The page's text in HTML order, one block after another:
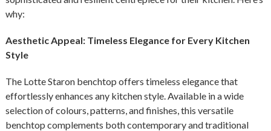
why:
Aesthetic Appeal: Timeless Elegance for Every Kitchen
Style
The Lotte Staron benchtop offers timeless elegance that
effortlessly enhances any kitchen style. Available in a wide
selection of colours, patterns, and finishes, this versatile
benchtop complements both contemporary and traditional